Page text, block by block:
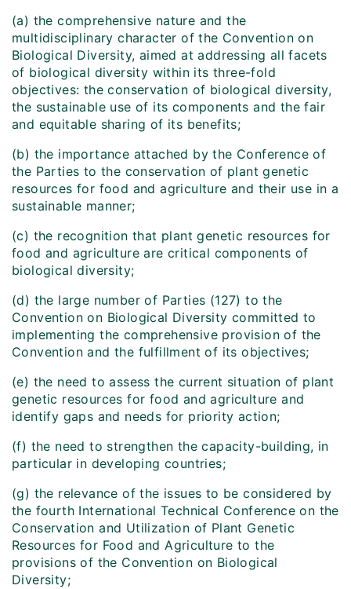
(a) the comprehensive nature and the
multidisciplinary character of the Convention on
Biological Diversity, aimed at addressing all facets
of biological diversity within its three-fold
objectives: the conservation of biological diversity,
the sustainable use of its components and the fair
and equitable sharing of its benefits;
(b) the importance attached by the Conference of
the Parties to the conservation of plant genetic
resources for food and agriculture and their use in a
sustainable manner;
(c) the recognition that plant genetic resources for
food and agriculture are critical components of
biological diversity;
(d) the large number of Parties (127) to the
Convention on Biological Diversity committed to
implementing the comprehensive provision of the
Convention and the fulfillment of its objectives;
(e) the need to assess the current situation of plant
genetic resources for food and agriculture and
identify gaps and needs for priority action;
(f) the need to strengthen the capacity-building, in
particular in developing countries;
(g) the relevance of the issues to be considered by
the fourth International Technical Conference on the
Conservation and Utilization of Plant Genetic
Resources for Food and Agriculture to the
provisions of the Convention on Biological
Diversity;